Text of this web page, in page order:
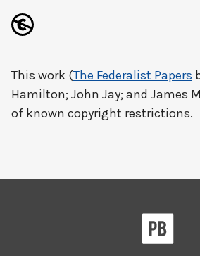
This work (The Federalist Papers
Hamilton; John Jay; and James
of known copyright restrictions.